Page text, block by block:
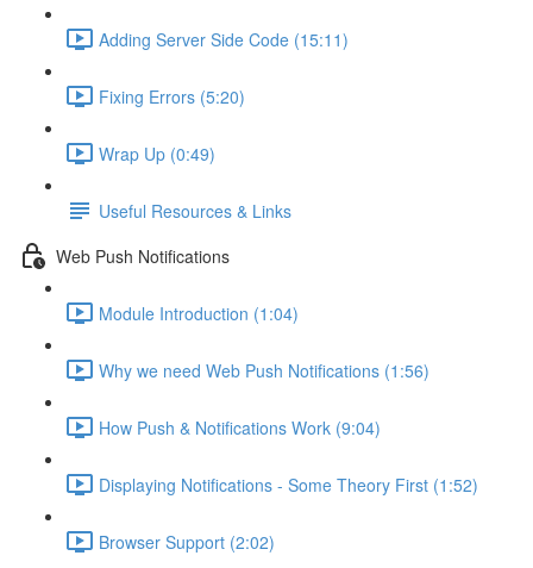
Adding Server Side Code (15:11)
Fixing Errors (5:20)
Wrap Up (0:49)
Useful Resources & Links
Web Push Notifications
Module Introduction (1:04)
Why we need Web Push Notifications (1:56)
How Push & Notifications Work (9:04)
Displaying Notifications - Some Theory First (1:52)
Browser Support (2:02)